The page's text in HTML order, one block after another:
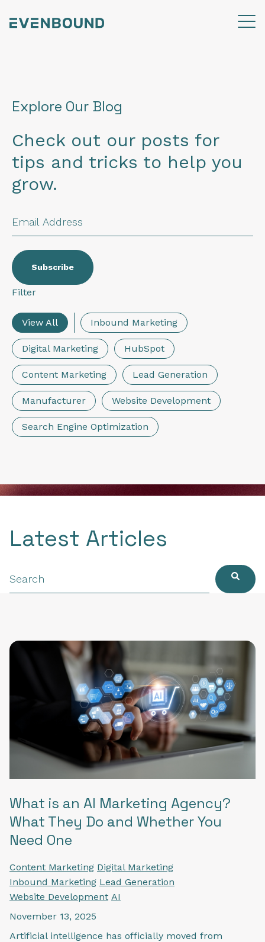
Explore Our Blog
Check out our posts for
tips and tricks to help you
grow.
Filter
View All Inbound Marketing
Digital Marketing HubSpot
Content Marketing Lead Generation
Manufacturer Website Development
Search Engine Optimization
Latest Articles
What is an AI Marketing Agency?
What They Do and Whether You
Need One
Content Marketing Digital Marketing
Inbound Marketing Lead Generation
Website Development AI
November 13, 2025
Artificial intelligence has officially moved from